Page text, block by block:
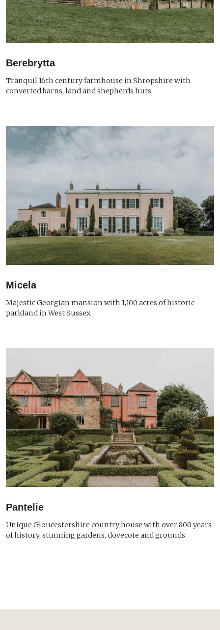
Berebrytta
Tranquil 16th century farmhouse in Shropshire with
converted barns, land and shepherds huts
Micela
Majestic Georgian mansion with 1,100 acres of historic
parkland in West Sussex
Pantelie
Unique Gloucestershire country house with over 800 years
of history, stunning gardens, dovecote and grounds